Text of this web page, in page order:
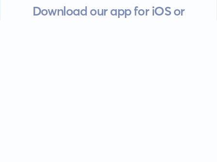
Download our app for iOS or